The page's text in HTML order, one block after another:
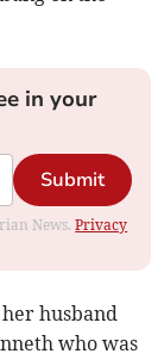
in your
Submit
News.Privacy
husband
who was